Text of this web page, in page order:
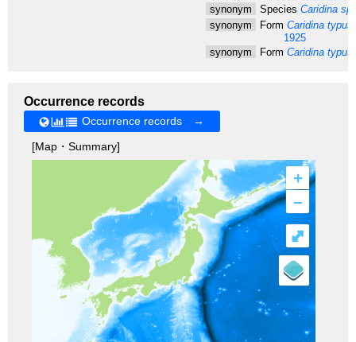
synonym
Species Caridina
synonym
Form Caridina
1925
synonym
Form Caridina
Occurrence records
Occurrence records →
[Map・Summary]
+
–
⤢